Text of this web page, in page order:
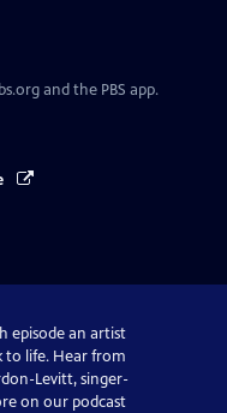
and the PBS app.
episode an artist
to life. Hear from
Levitt, singer-
on our podcast